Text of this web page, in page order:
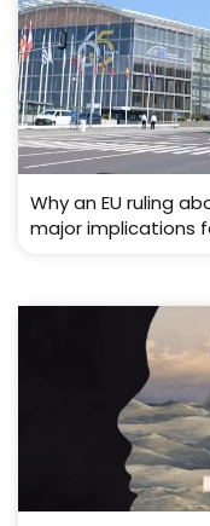
Why an EU ruling
major implications